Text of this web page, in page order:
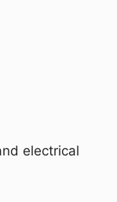
electrical